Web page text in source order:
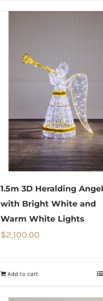
1.5m 3D Heralding Angel
with Bright White and
Warm White Lights
$2,100.00
Add to cart